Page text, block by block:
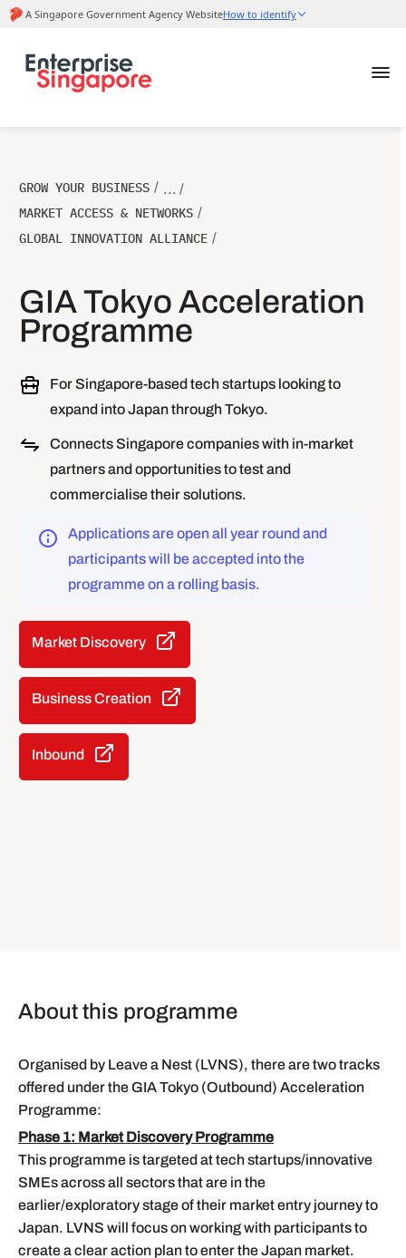
GROW YOUR BUSINESS / ... /
MARKET ACCESS & NETWORKS /
GLOBAL INNOVATION ALLIANCE /
GIA Tokyo Acceleration
Programme
For Singapore-based tech startups looking to
expand into Japan through Tokyo.
Connects Singapore companies with in-market
partners and opportunities to test and
commercialise their solutions.
Applications are open all year round and
participants will be accepted into the
programme on a rolling basis.
Market Discovery
Business Creation
Inbound
About this programme
Organised by Leave a Nest (LVNS), there are two tracks
offered under the GIA Tokyo (Outbound) Acceleration
Programme:
Phase 1: Market Discovery Programme
This programme is targeted at tech startups/innovative
SMEs across all sectors that are in the
earlier/exploratory stage of their market entry journey to
Japan. LVNS will focus on working with participants to
create a clear action plan to enter the Japan market.